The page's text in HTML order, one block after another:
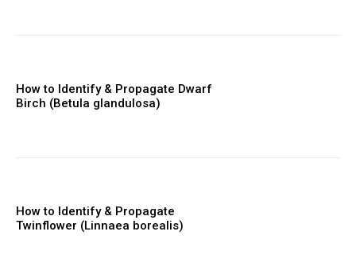
How to Identify & Propagate Dwarf
Birch (Betula glandulosa)
How to Identify & Propagate
Twinflower (Linnaea borealis)